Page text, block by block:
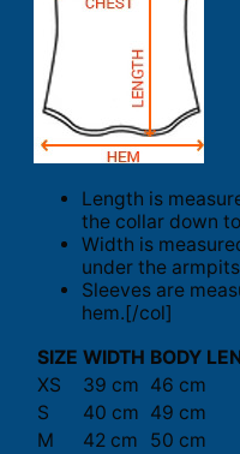
Length is
the collar down
Width is
under the
Sleeves are
hem.[/col]
SIZE WIDTH BODY
XS
39 cm 46 cm
S
40 cm 49 cm
M
42 cm
50 cm